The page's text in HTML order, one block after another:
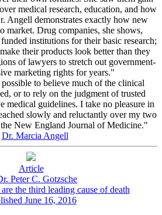
medical research, education, and how
Angell demonstrates exactly how new
market. Drug companies, she shows,
institutions for their basic research;
their products look better than they
of lawyers to stretch out government-
marketing rights for years."
to believe much of the clinical
or to rely on the judgment of trusted
medical guidelines. I take no pleasure in
slowly and reluctantly over my two
the New England Journal of Medicine."
Dr. Marcia Angell
Article
Peter C. Gotzsche
the third leading cause of death
June 16, 2016